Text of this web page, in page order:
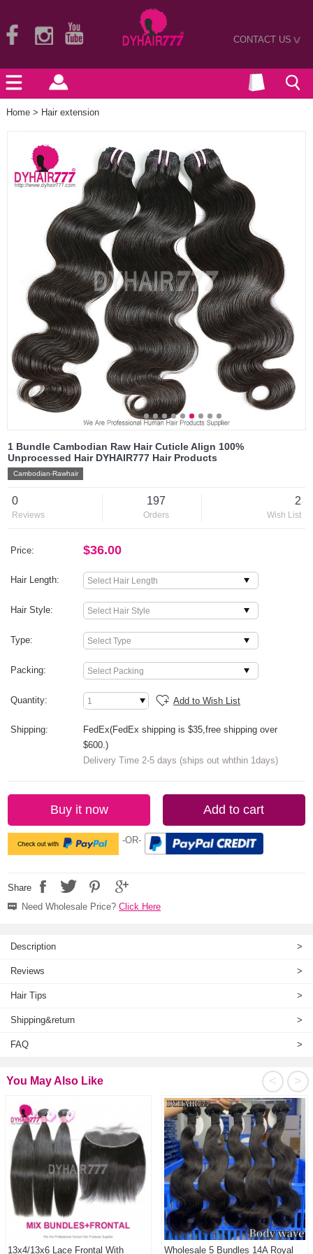
CONTACT US>
Home > Hair extension
1 Bundle Cambodian Raw Hair Cuticle Align 100%
Unprocessed Hair DYHAIR777 Hair Products
Cambodian-Rawhair
0
Reviews
197
Orders
2
Wish List
Price: $36.00
Hair Length:
Hair Style:
Type:
Packing:
Quantity: Add to Wish List
Shipping:
FedEx(FedEx shipping is $35,free shipping over
$600.)
Delivery Time 2-5 days (ships out whthin 1days)
Buy it now Add to cart
-OR-
Share
Need Wholesale Price?Click Here
Description >
Reviews >
Hair Tips >
Shipping&return >
FAQ >
>
<
You May Also Like
13x4/13x6 Lace Frontal With Wholesale 5 Bundles 14A Royal